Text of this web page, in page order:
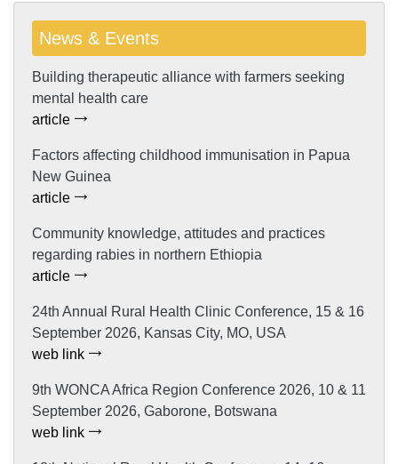
News & Events
Building therapeutic alliance with farmers seeking
mental health care
article
Factors affecting childhood immunisation in Papua
New Guinea
article
Community knowledge, attitudes and practices
regarding rabies in northern Ethiopia
article
24th Annual Rural Health Clinic Conference, 15 & 16
September 2026, Kansas City, MO, USA
web link
9th WONCA Africa Region Conference 2026, 10 & 11
September 2026, Gaborone, Botswana
web link